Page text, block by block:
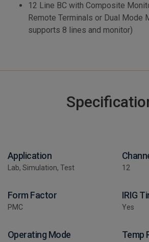
12 Line BC with Composite
Remote Terminals or Dual Mode
supports 8 lines and monitor)
Application
Lab, Simulation, Test 12
Form Factor
PMC
IRIG
Yes
Operating Mode Temp